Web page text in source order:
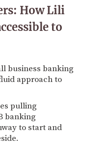
How Lili
to
business banking
approach to
pulling
banking
to start and